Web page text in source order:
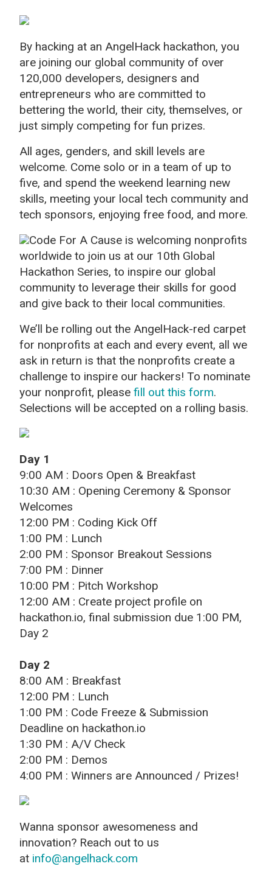
By hacking at an AngelHack hackathon, you
are joining our global community of over
120,000 developers, designers and
entrepreneurs who are committed to
bettering the world, their city, themselves, or
just simply competing for fun prizes.
All ages, genders, and skill levels are
welcome. Come solo or in a team of up to
five, and spend the weekend learning new
skills, meeting your local tech community and
tech sponsors, enjoying free food, and more.
Code For A Cause is welcoming nonprofits
worldwide to join us at our 10th Global
Hackathon Series, to inspire our global
community to leverage their skills for good
and give back to their local communities.
We’ll be rolling out the AngelHack-red carpet
for nonprofits at each and every event, all we
ask in return is that the nonprofits create a
challenge to inspire our hackers! To nominate
your nonprofit, please fill out this form.
Selections will be accepted on a rolling basis.
Day 1
9:00 AM : Doors Open & Breakfast
10:30 AM : Opening Ceremony & Sponsor
Welcomes
12:00 PM : Coding Kick Off
1:00 PM : Lunch
2:00 PM : Sponsor Breakout Sessions
7:00 PM : Dinner
10:00 PM : Pitch Workshop
12:00 AM : Create project profile on
hackathon.io, final submission due 1:00 PM,
Day 2
Day 2
8:00 AM : Breakfast
12:00 PM : Lunch
1:00 PM : Code Freeze & Submission
Deadline on hackathon.io
1:30 PM : A/V Check
2:00 PM : Demos
4:00 PM : Winners are Announced / Prizes!
Wanna sponsor awesomeness and
innovation? Reach out to us
at info@angelhack.com